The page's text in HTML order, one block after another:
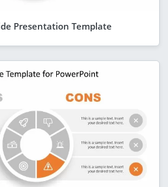
Presentation Template